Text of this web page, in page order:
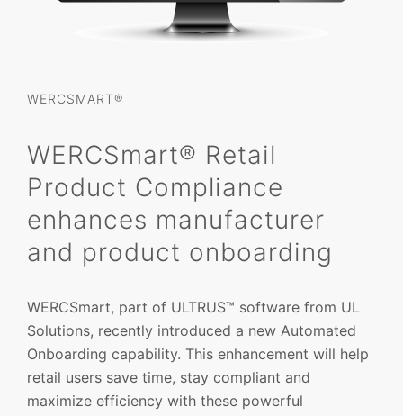
WERCSMART®
WERCSmart® Retail
Product Compliance
enhances manufacturer
and product onboarding
WERCSmart, part of ULTRUS™ software from UL
Solutions, recently introduced a new Automated
Onboarding capability. This enhancement will help
retail users save time, stay compliant and
maximize efficiency with these powerful